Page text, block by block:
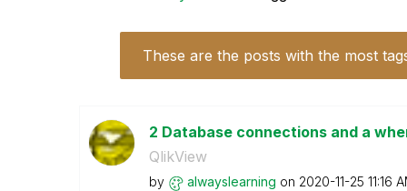
These are the posts with the most
2 Database connections and a
QlikView
by alwayslearning on ‎2020-11-25 11:16